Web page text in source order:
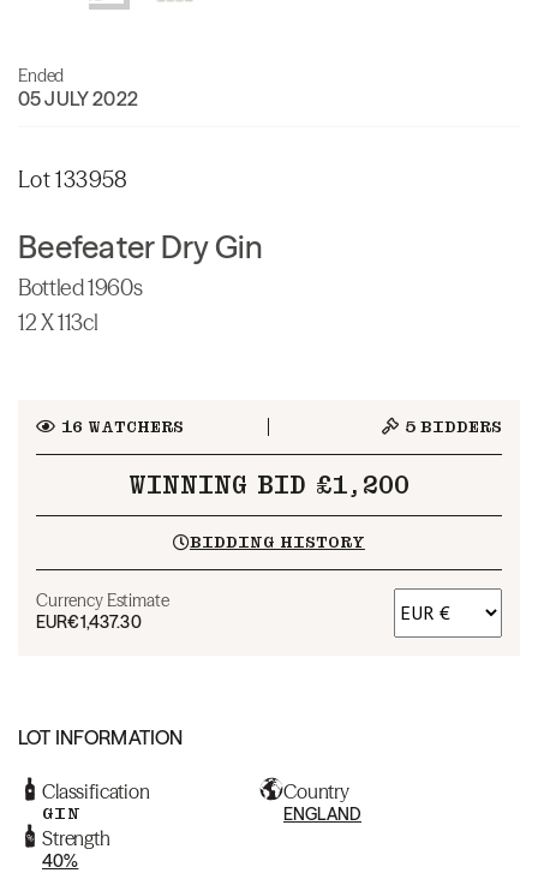
Ended
05 JULY 2022
Lot 133958
Beefeater Dry Gin
Bottled 1960s
12 X 113cl
16 WATCHERS 5 BIDDERS
WINNING BID £1,200
BIDDING HISTORY
Currency Estimate
EUR€1,437.30
LOT INFORMATION
Classification
GIN
Country
ENGLAND
Strength
40%